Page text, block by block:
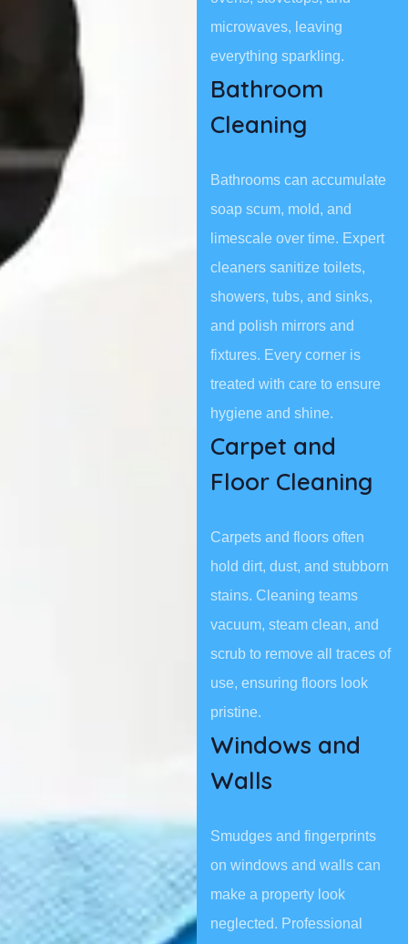
microwaves, leaving
everything sparkling.
Bathroom
Cleaning
Bathrooms can accumulate
soap scum, mold, and
limescale over time. Expert
cleaners sanitize toilets,
showers, tubs, and sinks,
and polish mirrors and
fixtures. Every corner is
treated with care to ensure
hygiene and shine.
Carpet and
Floor Cleaning
Carpets and floors often
hold dirt, dust, and stubborn
stains. Cleaning teams
vacuum, steam clean, and
scrub to remove all traces of
use, ensuring floors look
pristine.
Windows and
Walls
Smudges and fingerprints
on windows and walls can
make a property look
neglected. Professional